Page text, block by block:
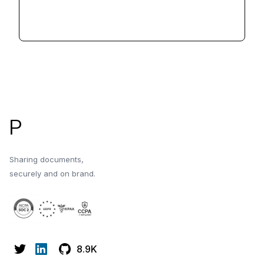
P
Sharing documents,
securely and on brand.
8.9K